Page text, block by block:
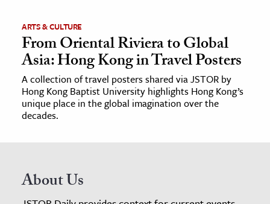
ARTS & CULTURE
From Oriental Riviera to Global
Asia: Hong Kong in Travel Posters
A collection of travel posters shared via JSTOR by
Hong Kong Baptist University highlights Hong Kong’s
unique place in the global imagination over the
decades.
About Us